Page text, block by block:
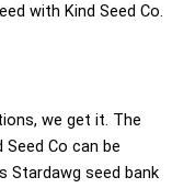
with Kind Seed Co.
we get it. The
Co can be
Stardawg seed bank